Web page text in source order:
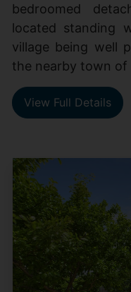
bedroomed
located standing
village being well
the nearby town of
View Full Details